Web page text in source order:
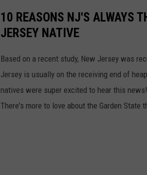
a
F
a
c
e
b
10 REASONS NJ'S ALWAYS
JERSEY NATIVE
Based on a recent study, New Jersey was
Jersey is usually on the receiving end of
natives were super excited to hear this
There's more to love about the Garden State